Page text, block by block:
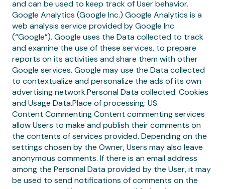
and can be used to keep track of User behavior.
Google Analytics (Google Inc.) Google Analytics is a
web analysis service provided by Google Inc.
(“Google”). Google uses the Data collected to track
and examine the use of these services, to prepare
reports on its activities and share them with other
Google services. Google may use the Data collected
to contextualize and personalize the ads of its own
advertising network.Personal Data collected: Cookies
and Usage Data.Place of processing: US.
Content Commenting Content commenting services
allow Users to make and publish their comments on
the contents of services provided. Depending on the
settings chosen by the Owner, Users may also leave
anonymous comments. If there is an email address
among the Personal Data provided by the User, it may
be used to send notifications of comments on the